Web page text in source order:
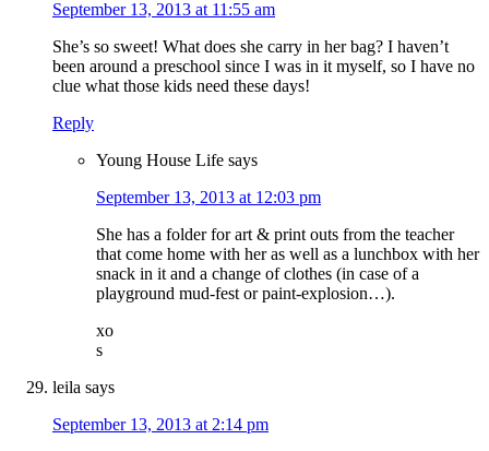
September 13, 2013 at 11:55 am
She’s so sweet! What does she carry in her bag? I haven’t
been around a preschool since I was in it myself, so I have no
clue what those kids need these days!
Reply
Young House Life says
September 13, 2013 at 12:03 pm
She has a folder for art & print outs from the teacher
that come home with her as well as a lunchbox with her
snack in it and a change of clothes (in case of a
playground mud-fest or paint-explosion…).
xo
s
leila says
September 13, 2013 at 2:14 pm